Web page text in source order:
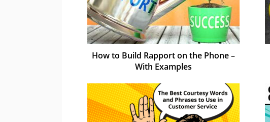
How to Build Rapport on the Phone –
With Examples